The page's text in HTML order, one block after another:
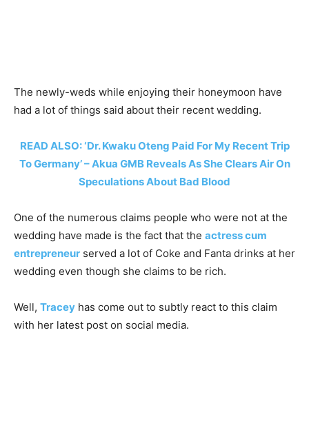
The newly-weds while enjoying their honeymoon have
had a lot of things said about their recent wedding.
READ ALSO: ‘Dr. Kwaku Oteng Paid For My Recent Trip
To Germany’ – Akua GMB Reveals As She Clears Air On
Speculations About Bad Blood
One of the numerous claims people who were not at the
wedding have made is the fact that the actress cum
entrepreneur served a lot of Coke and Fanta drinks at her
wedding even though she claims to be rich.
Well, Tracey has come out to subtly react to this claim
with her latest post on social media.